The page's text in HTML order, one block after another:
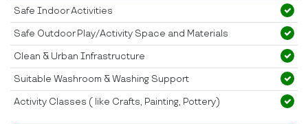
Safe Indoor Activities
Safe Outdoor Play/Activity Space and Materials
Clean & Urban Infrastructure
Suitable Washroom & Washing Support
Activity Classes ( like Crafts, Painting, Pottery)